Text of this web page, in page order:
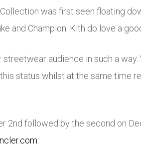
was first seen floating
and Champion. Kith do love a
audience in such a way.
status whilst at the same time
2nd followed by the second on